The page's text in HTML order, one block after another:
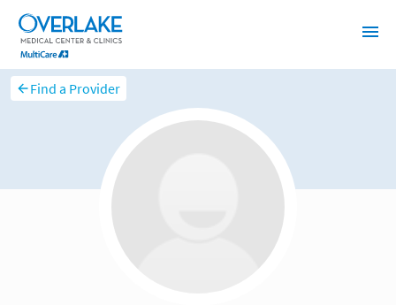
Find a Provider